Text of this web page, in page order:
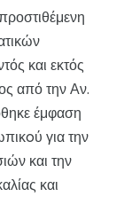
και εκτός
από την Αν.
έμφαση
για την
και την
και